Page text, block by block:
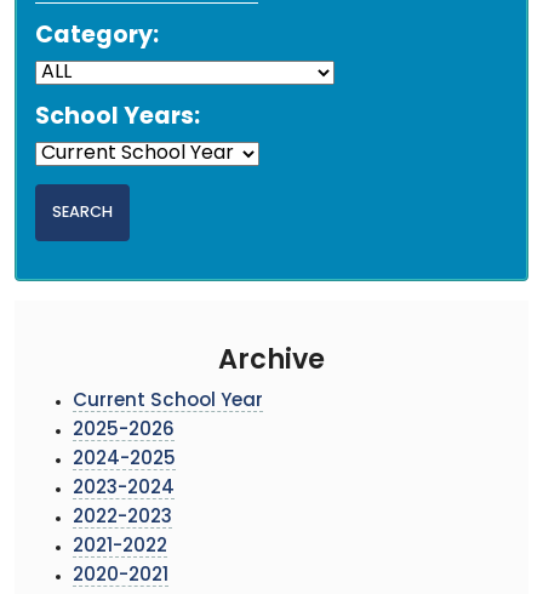
Category:
School Years:
Archive
Current School Year
2025-2026
2024-2025
2023-2024
2022-2023
2021-2022
2020-2021